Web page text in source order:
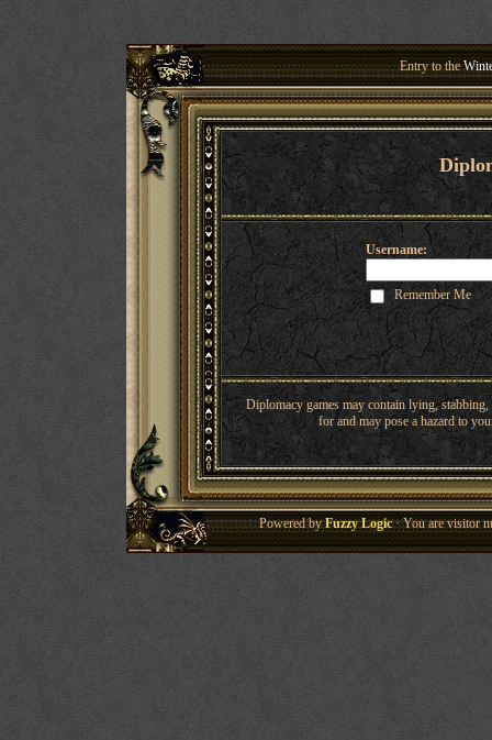
Entry to the
Welcome
Username:
Remember Me
Diplomacy games may contain lying,
for and may pose a hazard to
Powered byFuzzy Logic· You are visitor